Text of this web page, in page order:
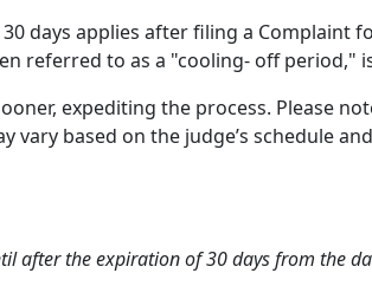
days applies after filing a
referred to as a "cooling- off
expediting the process. Please
based on the judge’s schedule
after the expiration of 30 days from the